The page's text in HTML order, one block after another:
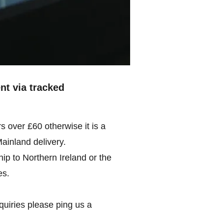
via tracked
over £60 otherwise it is a
delivery.
to Northern Ireland or the
please ping us a